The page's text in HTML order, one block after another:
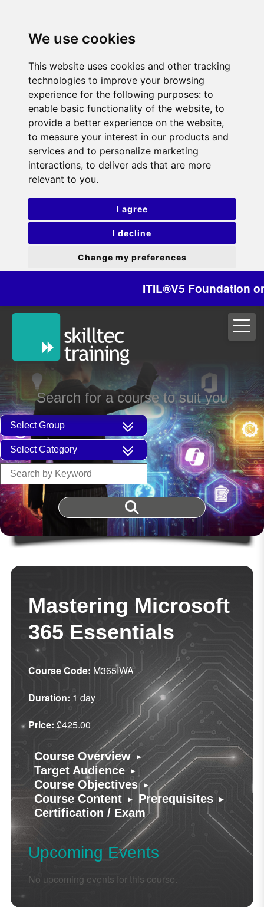
We use cookies
This website uses cookies and other tracking
technologies to improve your browsing
experience for the following purposes: to
enable basic functionality of the website, to
provide a better experience on the website,
to measure your interest in our products and
services and to personalize marketing
interactions, to deliver ads that are more
relevant to you.
I agree
I decline
Change my preferences
ITIL®V5 Foundation on
Search for a course to suit you
Mastering Microsoft
365 Essentials
Course Code: M365IWA
Duration: 1 day
Price: £425.00
Course Overview ▸
Target Audience ▸
Course Objectives ▸
Course Content ▸ Prerequisites ▸
Certification / Exam
Upcoming Events
No upcoming events for this course.